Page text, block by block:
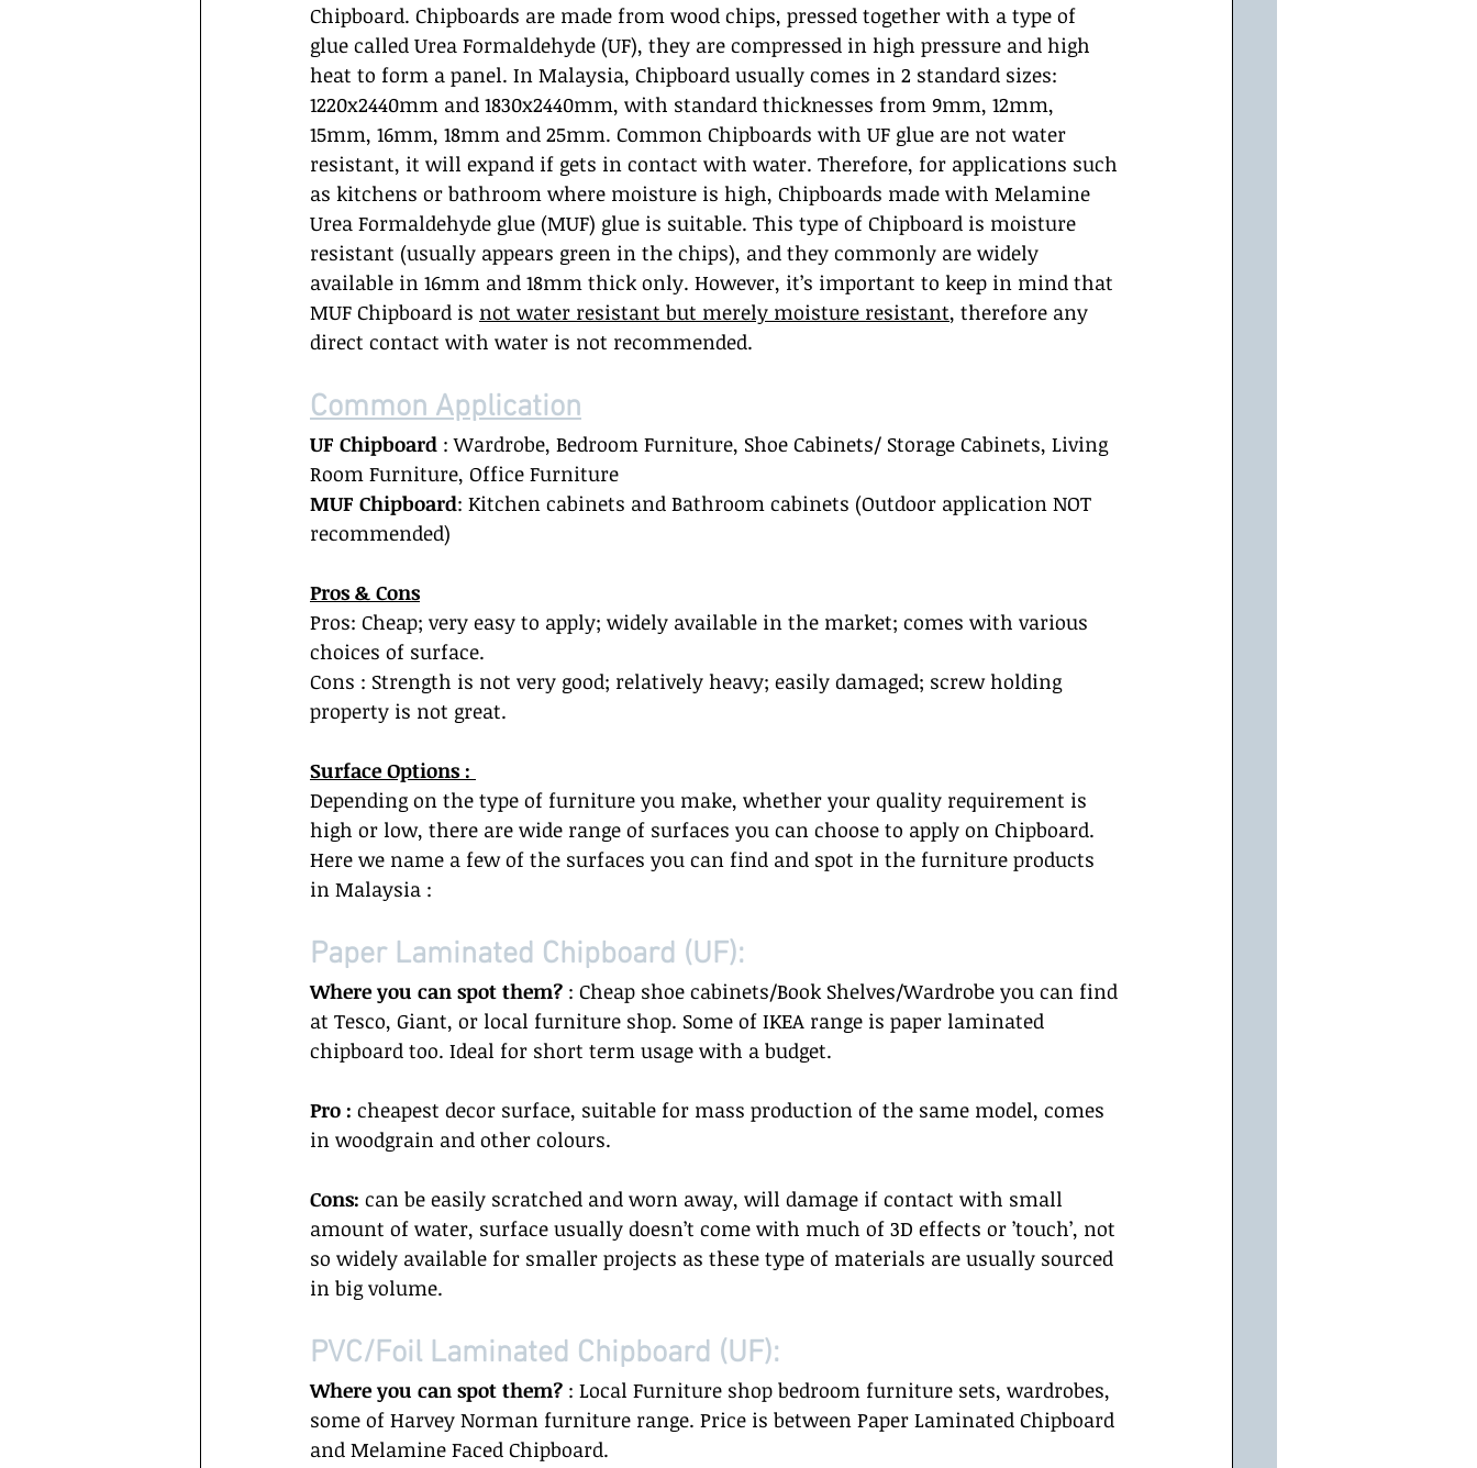
Chipboard. Chipboards are made from wood chips, pressed together with a type of
glue called Urea Formaldehyde (UF), they are compressed in high pressure and high
heat to form a panel. In Malaysia, Chipboard usually comes in 2 standard sizes:
1220x2440mm and 1830x2440mm, with standard thicknesses from 9mm, 12mm,
15mm, 16mm, 18mm and 25mm. Common Chipboards with UF glue are not water
resistant, it will expand if gets in contact with water. Therefore, for applications such
as kitchens or bathroom where moisture is high, Chipboards made with Melamine
Urea Formaldehyde glue (MUF) glue is suitable. This type of Chipboard is moisture
resistant (usually appears green in the chips), and they commonly are widely
available in 16mm and 18mm thick only. However, it’s important to keep in mind that
MUF Chipboard is not water resistant but merely moisture resistant, therefore any
direct contact with water is not recommended.
Common Application
UF Chipboard : Wardrobe, Bedroom Furniture, Shoe Cabinets/ Storage Cabinets, Living
Room Furniture, Office Furniture
MUF Chipboard: Kitchen cabinets and Bathroom cabinets (Outdoor application NOT
recommended)
Pros & Cons
Pros: Cheap; very easy to apply; widely available in the market; comes with various
choices of surface.
Cons : Strength is not very good; relatively heavy; easily damaged; screw holding
property is not great.
Surface Options :
Depending on the type of furniture you make, whether your quality requirement is
high or low, there are wide range of surfaces you can choose to apply on Chipboard.
Here we name a few of the surfaces you can find and spot in the furniture products
in Malaysia :
Paper Laminated Chipboard (UF):
Where you can spot them? : Cheap shoe cabinets/Book Shelves/Wardrobe you can find
at Tesco, Giant, or local furniture shop. Some of IKEA range is paper laminated
chipboard too. Ideal for short term usage with a budget.
Pro : cheapest decor surface, suitable for mass production of the same model, comes
in woodgrain and other colours.
Cons: can be easily scratched and worn away, will damage if contact with small
amount of water, surface usually doesn’t come with much of 3D effects or ’touch’, not
so widely available for smaller projects as these type of materials are usually sourced
in big volume.
PVC/Foil Laminated Chipboard (UF):
Where you can spot them? : Local Furniture shop bedroom furniture sets, wardrobes,
some of Harvey Norman furniture range. Price is between Paper Laminated Chipboard
and Melamine Faced Chipboard.